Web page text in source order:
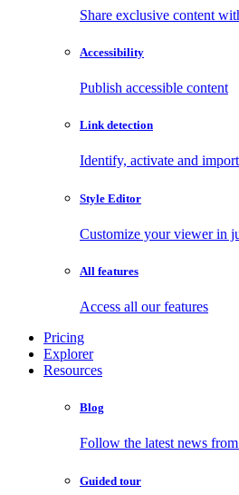
Share exclusive content
Accessibility
Publish accessible content
Link detection
Identify, activate and
Style Editor
Customize your viewer in
All features
Access all our features
Pricing
Explorer
Resources
Blog
Follow the latest news
Guided tour